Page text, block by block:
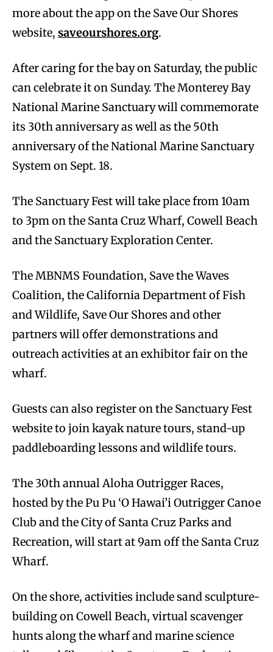
more about the app on the Save Our Shores
website, saveourshores.org.
After caring for the bay on Saturday, the public
can celebrate it on Sunday. The Monterey Bay
National Marine Sanctuary will commemorate
its 30th anniversary as well as the 50th
anniversary of the National Marine Sanctuary
System on Sept. 18.
The Sanctuary Fest will take place from 10am
to 3pm on the Santa Cruz Wharf, Cowell Beach
and the Sanctuary Exploration Center.
The MBNMS Foundation, Save the Waves
Coalition, the California Department of Fish
and Wildlife, Save Our Shores and other
partners will offer demonstrations and
outreach activities at an exhibitor fair on the
wharf.
Guests can also register on the Sanctuary Fest
website to join kayak nature tours, stand-up
paddleboarding lessons and wildlife tours.
The 30th annual Aloha Outrigger Races,
hosted by the Pu Pu ‘O Hawai’i Outrigger Canoe
Club and the City of Santa Cruz Parks and
Recreation, will start at 9am off the Santa Cruz
Wharf.
On the shore, activities include sand sculpture-
building on Cowell Beach, virtual scavenger
hunts along the wharf and marine science